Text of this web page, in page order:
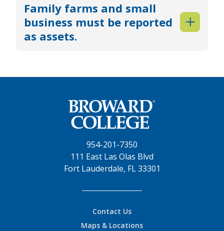
Family farms and small
business must be reported
as assets.
954-201-7350
111 East Las Olas Blvd
Fort Lauderdale, FL 33301
Contact Us
Maps & Locations